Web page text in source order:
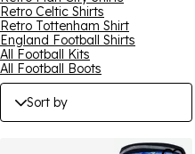
can find some of your
as well as international,
to choose from, ideal for
sporty events. With options
family can enjoy retro style.
Retro Celtic Shirts
Retro Tottenham Shirt
England Football Shirts
All Football Kits
All Football Boots
Sort by